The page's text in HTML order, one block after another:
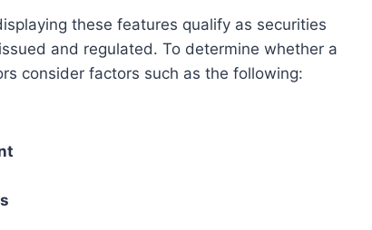
these features qualify as securities
and regulated. To determine whether a
consider factors such as the following: